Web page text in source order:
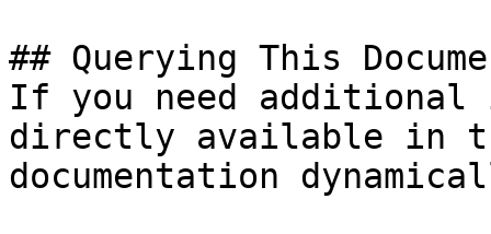
## Querying This
If you need
directly available in
documentation